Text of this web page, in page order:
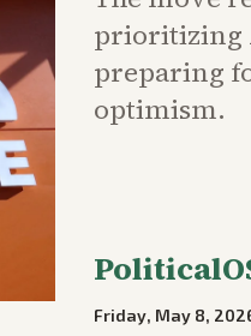
prioritizing
preparing
optimism.
Friday, May 8,